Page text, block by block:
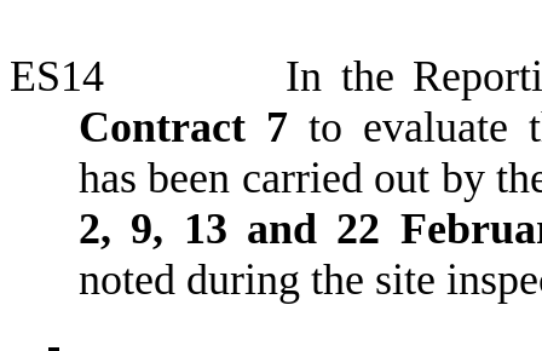
ES14
In the
Contract 7to evaluate
has been carried out by
2, 9, 13 and 22
noted during the site